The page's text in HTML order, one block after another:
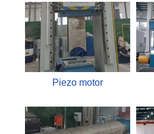
Piezo motor